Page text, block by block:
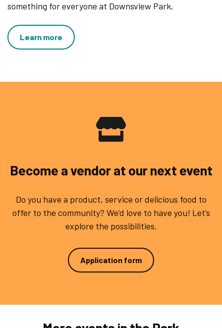
something for everyone at Downsview Park.
Learn more
Become a vendor at our next event
Do you have a product, service or delicious food to
offer to the community? We’d love to have you! Let’s
explore the possibilities.
Application form